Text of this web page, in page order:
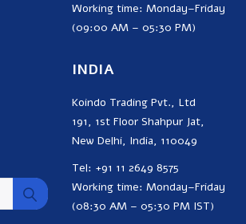
Working time: Monday–Friday
(09:00 AM – 05:30 PM)
INDIA
Koindo Trading Pvt., Ltd
191, 1st Floor Shahpur Jat,
New Delhi, India, 110049
Tel: +91 11 2649 8575
Working time: Monday–Friday
(08:30 AM – 05:30 PM IST)